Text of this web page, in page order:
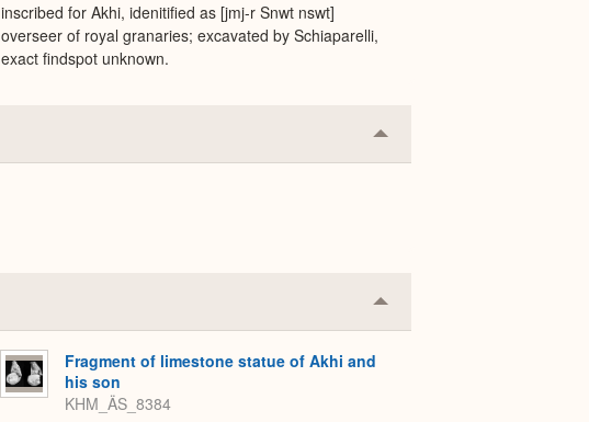
inscribed for Akhi, idenitified as [jmj-r Snwt nswt]
overseer of royal granaries; excavated by Schiaparelli,
exact findspot unknown.
Collapse
or
Collapse
or
Fragment of limestone statue of Akhi and
his son
KHM_ÄS_8384